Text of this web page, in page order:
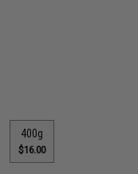
400g
$16.00